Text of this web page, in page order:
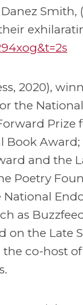
2020),
the
Book
and the
Poetry
National
as
on the Late
co-host